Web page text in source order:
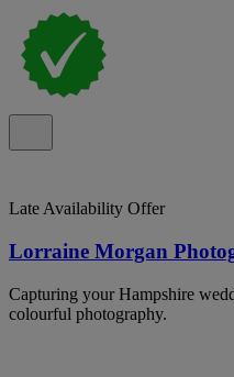
Late Availability Offer
Lorraine Morgan
Capturing your Hampshire
colourful photography.